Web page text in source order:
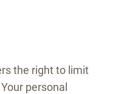
the right to limit
personal